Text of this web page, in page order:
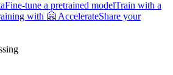
Fine-tune a pretrained modelTrain with a
with 🤗 AccelerateShare your